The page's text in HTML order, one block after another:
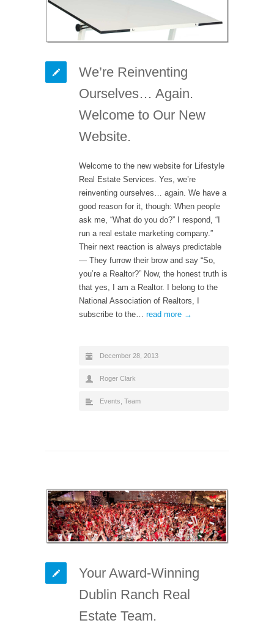
We’re Reinventing
Ourselves… Again.
Welcome to Our New
Website.
Welcome to the new website for Lifestyle
Real Estate Services. Yes, we’re
reinventing ourselves… again. We have a
good reason for it, though: When people
ask me, “What do you do?” I respond, “I
run a real estate marketing company.”
Their next reaction is always predictable
— They furrow their brow and say “So,
you’re a Realtor?” Now, the honest truth is
that yes, I am a Realtor. I belong to the
National Association of Realtors, I
subscribe to the… read more →
December 28, 2013
Roger Clark
Events, Team
Your Award-Winning
Dublin Ranch Real
Estate Team.